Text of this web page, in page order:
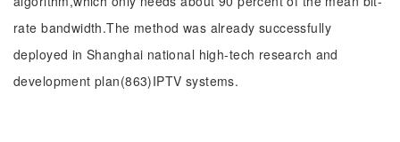
rate bandwidth.The method was already successfully
deployed in Shanghai national high-tech research and
development plan(863)IPTV systems.